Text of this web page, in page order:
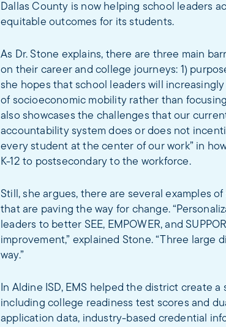
Dallas County is now helping school leaders
equitable outcomes for its students.
As Dr. Stone explains, there are three main
on their career and college journeys: 1)
she hopes that school leaders will
of socioeconomic mobility rather than
also showcases the challenges that our
accountability system does or does not
every student at the center of our work” in
K-12 to postsecondary to the workforce.
Still, she argues, there are several examples
that are paving the way for change.
leaders to better SEE, EMPOWER, and
improvement,” explained Stone. “Three large
way.”
In Aldine ISD, EMS helped the district create
including college readiness test scores and
application data, industry-based credential